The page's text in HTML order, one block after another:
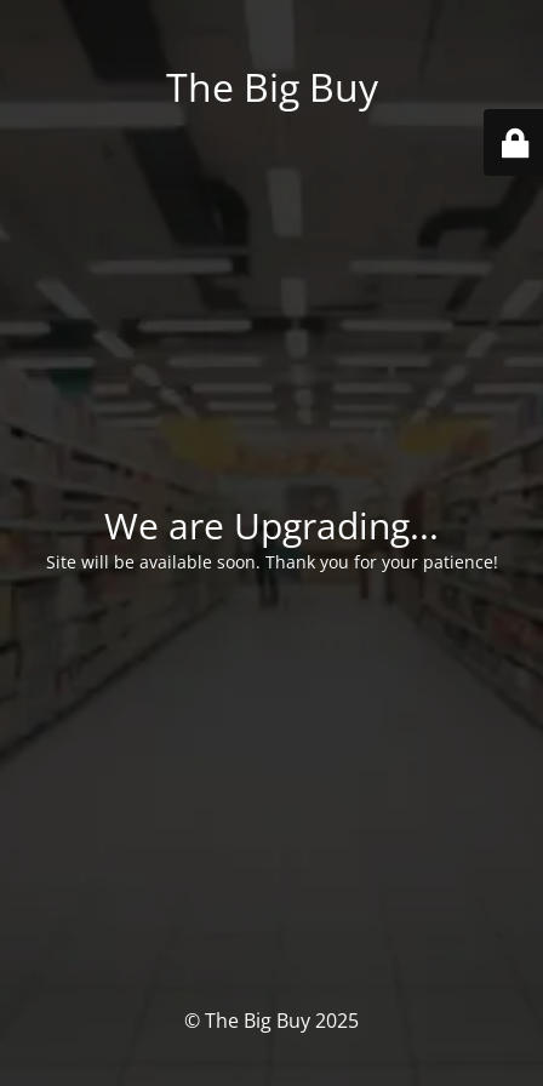
The Big Buy
We are Upgrading...
Site will be available soon. Thank you for your patience!
© The Big Buy 2025